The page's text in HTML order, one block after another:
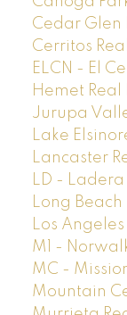
Cedar Glen
Cerritos
ELCN - El
Hemet Real
Jurupa
Lake
Lancaster
LD - Ladera
Long Beach
Los
M1 -
MC -
Mountain